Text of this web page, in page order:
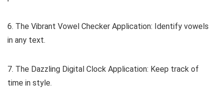
6. The Vibrant Vowel Checker Application: Identify vowels
in any text.
7. The Dazzling Digital Clock Application: Keep track of
time in style.